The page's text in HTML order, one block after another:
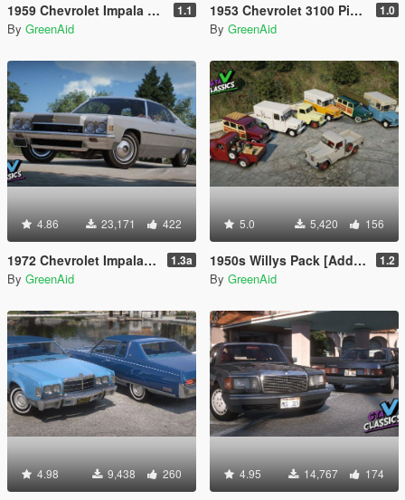
1959 Chevrolet Impala Pack [Add-On | LODs | Template | VehFuncsV] 1.1
By GreenAid
1953 Chevrolet 3100 Pickup [Add-On | LODs | VehFuncsV] 1.0
By GreenAid
4.86 23,171 422
1972 Chevrolet Impala [Add-On | LODs | VehfuncsV] 1.3a
By GreenAid
5.0 5,420 156
1950s Willys Pack [Add-On | VehFuncsV | LODs] 1.2
By GreenAid
4.98 9,438 260 4.95 14,767 174